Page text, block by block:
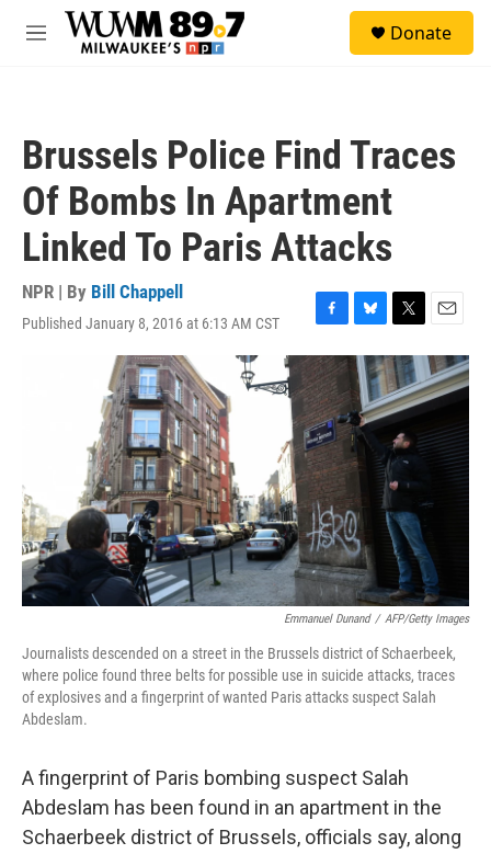
Skip to main content
M
Donate
Brussels Police Find Traces
Of Bombs In Apartment
Linked To Paris Attacks
NPR | By Bill Chappell
Published January 8, 2016 at 6:13 AM CST
F
a
c
e
b
o
o
k
B
l
u
e
s
k
y
T
w
i
t
t
e
r
E
m
a
i
Emmanuel Dunand / AFP/Getty Images
Journalists descended on a street in the Brussels district of Schaerbeek,
where police found three belts for possible use in suicide attacks, traces
of explosives and a fingerprint of wanted Paris attacks suspect Salah
Abdeslam.
A fingerprint of Paris bombing suspect Salah
Abdeslam has been found in an apartment in the
Schaerbeek district of Brussels, officials say, along